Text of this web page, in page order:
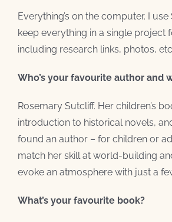
Everything’s on the computer. I use
keep everything in a single project
including research links, photos,
Who’s your favourite author and
Rosemary Sutcliff. Her children’s
introduction to historical novels,
found an author – for children or
match her skill at world-building
evoke an atmosphere with just a
What’s your favourite book?